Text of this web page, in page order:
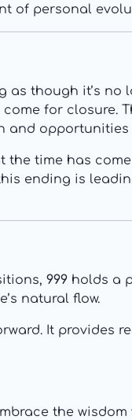
of personal
as though it’s no
for closure.
and opportunities
the time has
ending is
999 holds a
natural flow.
It provides
the wisdom